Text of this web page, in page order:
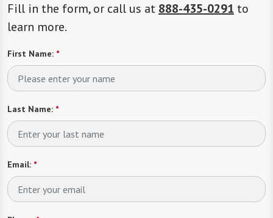
Fill in the form, or call us at 888-435-0291 to
learn more.
First Name: *
Last Name: *
Email: *